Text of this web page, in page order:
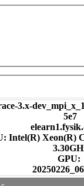
3.x-
5e7
Intel(R) Xeon(R)
GPU: